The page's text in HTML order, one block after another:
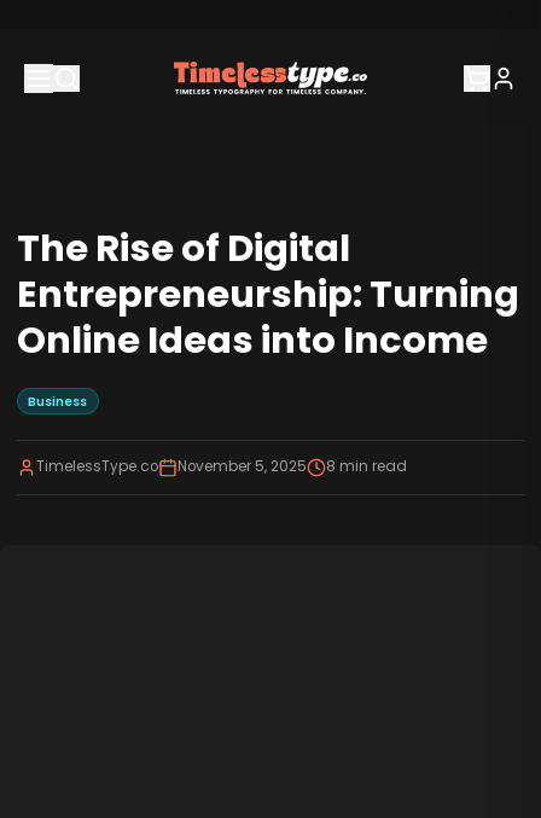
The Rise of Digital
Entrepreneurship: Turning
Online Ideas into Income
Business
TimelessType.co November 5, 2025 8 min read